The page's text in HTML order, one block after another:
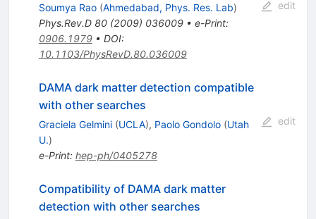
Soumya Rao (Ahmedabad, Phys. Res. Lab)
Phys.Rev.D 80(2009) 036009• e-Print:
0906.1979• DOI:
10.1103/PhysRevD.80.036009
edit
DAMA dark matter detection compatible
with other searches
Graciela Gelmini (UCLA), Paolo Gondolo (Utah
U.)
e-Print: hep-ph/0405278
edit
Compatibility of DAMA dark matter
detection with other searches